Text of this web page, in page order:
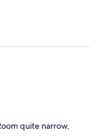
quite narrow,